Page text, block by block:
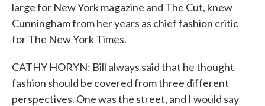
large for New York magazine and The Cut, knew
Cunningham from her years as chief fashion critic
for The New York Times.
CATHY HORYN: Bill always said that he thought
fashion should be covered from three different
perspectives. One was the street, and I would say